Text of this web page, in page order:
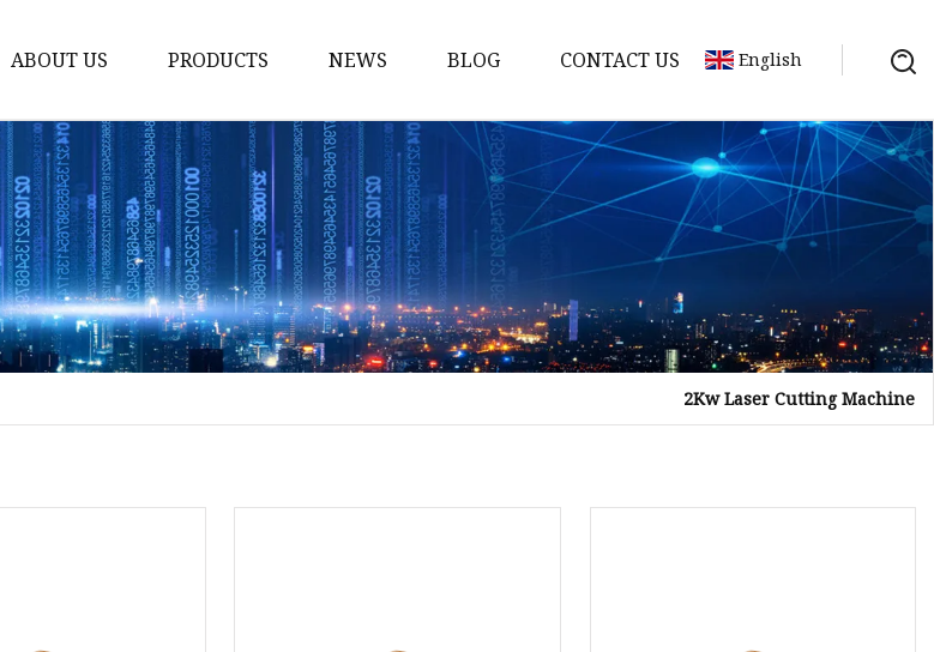
ABOUT US PRODUCTS
Fiber Laser Cutting Machine
8Kw Laser Cutting Machine
1Kw Laser Cutting Machine
1.5Kw Laser Cutting Machine
2Kw Laser Cutting Machine
3KW Laser Cutting Machine
NEWS BLOG CONTACT US English
2Kw Laser Cutting Machine